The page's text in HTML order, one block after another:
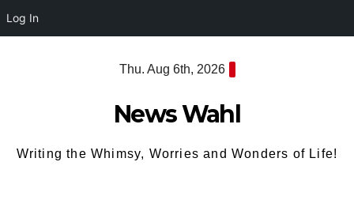
Log In
Thu. Aug 6th, 2026
News Wahl
Writing the Whimsy, Worries and Wonders of Life!